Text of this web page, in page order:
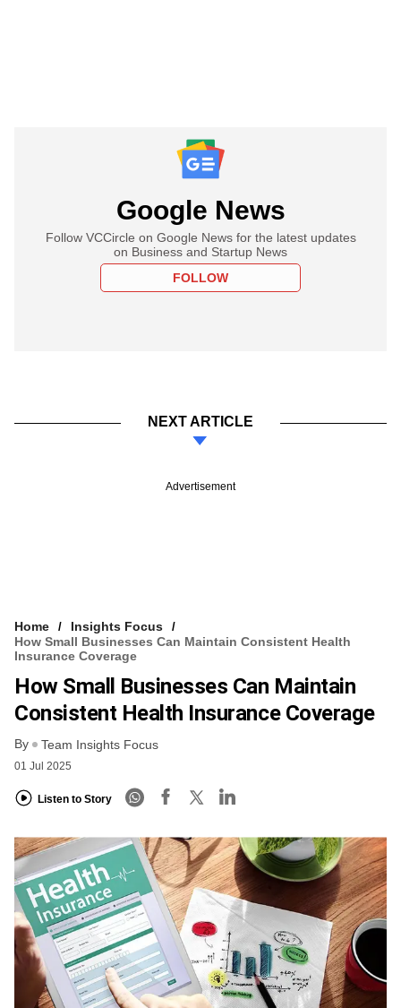
Google News
Follow VCCircle on Google News for the latest updates
on Business and Startup News
FOLLOW
NEXT ARTICLE
Advertisement
Home
Insights Focus
How Small Businesses Can Maintain Consistent Health
Insurance Coverage
How Small Businesses Can Maintain
Consistent Health Insurance Coverage
By Team Insights Focus
01 Jul 2025
Listen to Story